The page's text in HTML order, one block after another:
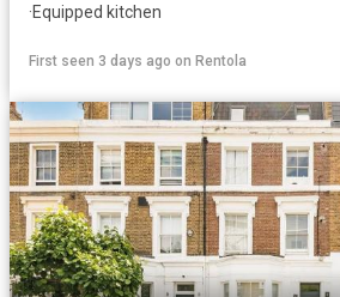
·Equipped kitchen
First seen 3 days ago on Rentola